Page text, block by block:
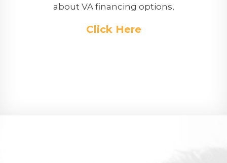
about VA financing options,
Click Here